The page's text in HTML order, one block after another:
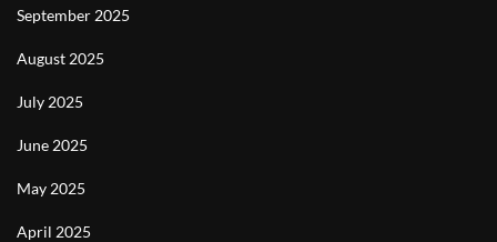
September 2025
August 2025
July 2025
June 2025
May 2025
April 2025